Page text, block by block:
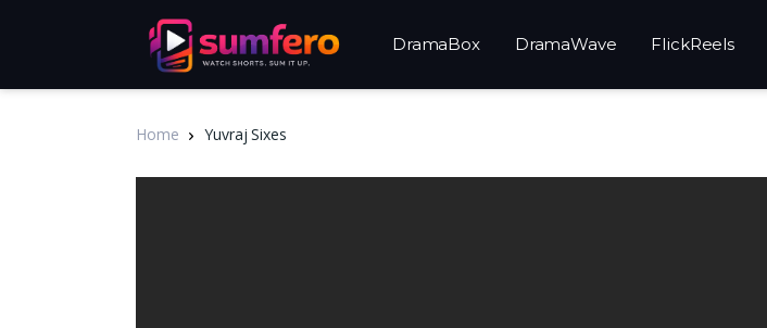
DramaBox DramaWave FlickReels
Home Yuvraj Sixes